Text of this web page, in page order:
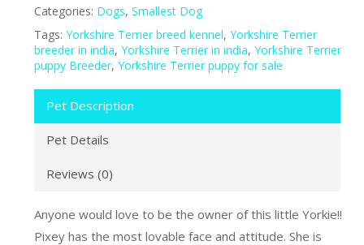
Categories: Dogs, Smallest Dog
Tags: Yorkshire Terrier breed kennel, Yorkshire Terrier
breeder in india, Yorkshire Terrier in india, Yorkshire Terrier
puppy Breeder, Yorkshire Terrier puppy for sale
Pet Description
Pet Details
Reviews (0)
Anyone would love to be the owner of this little Yorkie!!
Pixey has the most lovable face and attitude. She is